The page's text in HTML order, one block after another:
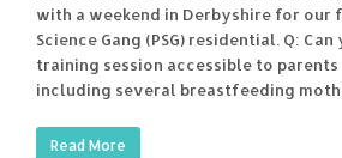
with a weekend in Derbyshire for our
Science Gang (PSG) residential. Q:
training session accessible to
including several breastfeeding
Read More